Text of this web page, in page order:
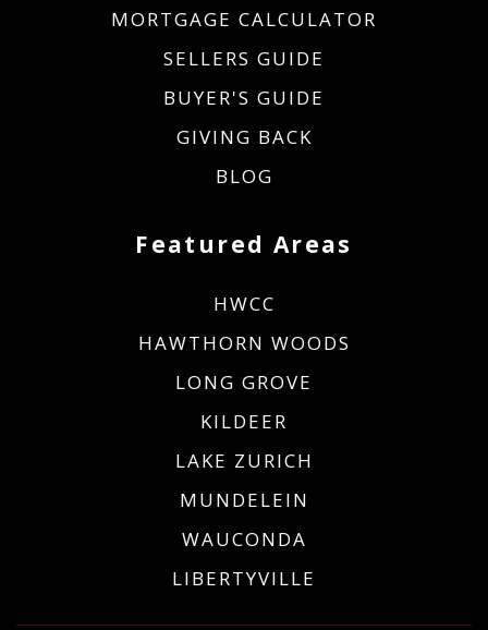
Featured Areas
HWCC
HAWTHORN WOODS
LONG GROVE
KILDEER
LAKE ZURICH
MUNDELEIN
WAUCONDA
LIBERTYVILLE
MORTGAGE CALCULATOR
SELLERS GUIDE
BUYER'S GUIDE
GIVING BACK
BLOG